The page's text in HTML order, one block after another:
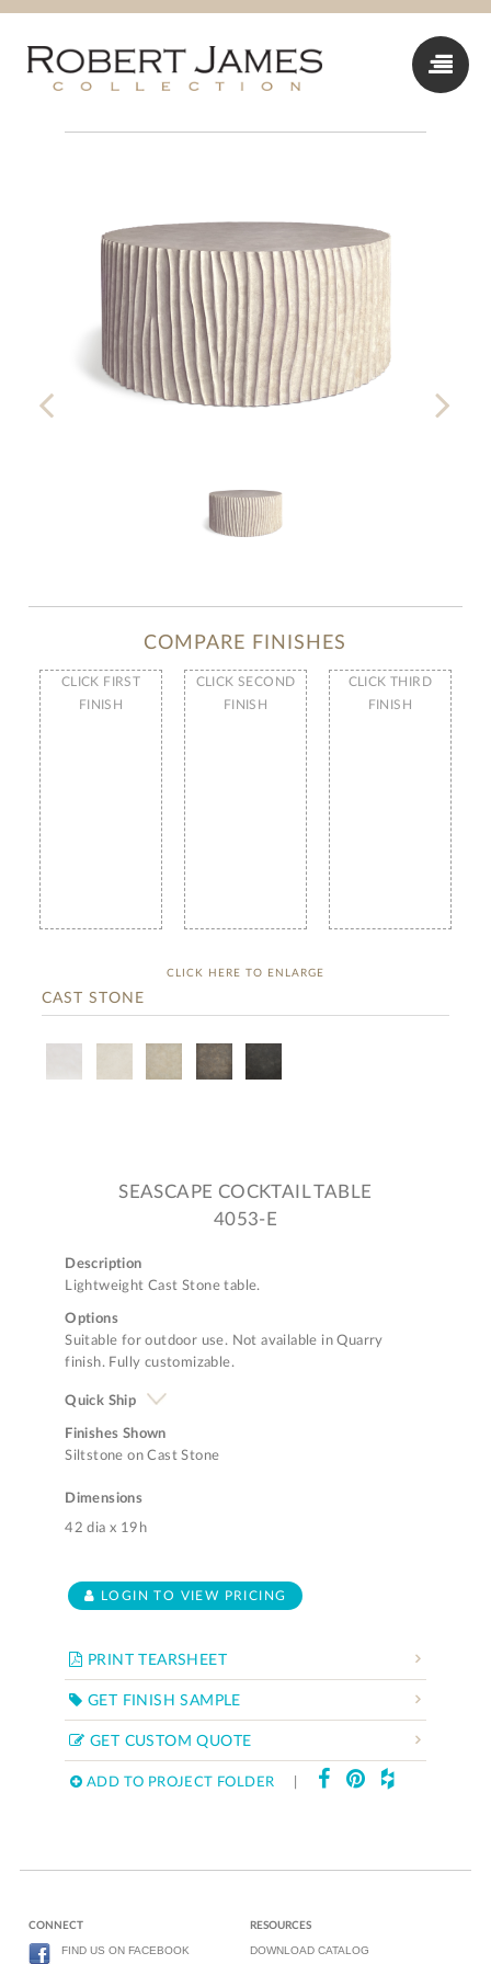
COMPARE FINISHES
CLICK FIRST
FINISH
CLICK SECOND
FINISH
CLICK THIRD
FINISH
CLICK HERE TO ENLARGE
CAST STONE
SEASCAPE COCKTAIL TABLE
4053-E
Description
Lightweight Cast Stone table.
Options
Suitable for outdoor use. Not available in Quarry
finish. Fully customizable.
Quick Ship
Finishes Shown
Siltstone on Cast Stone
Dimensions
42 dia x 19h
LOGIN TO VIEW PRICING
PRINT TEARSHEET
GET FINISH SAMPLE
GET CUSTOM QUOTE
ADD TO PROJECT FOLDER
CONNECT
FIND US ON FACEBOOK
RESOURCES
DOWNLOAD CATALOG